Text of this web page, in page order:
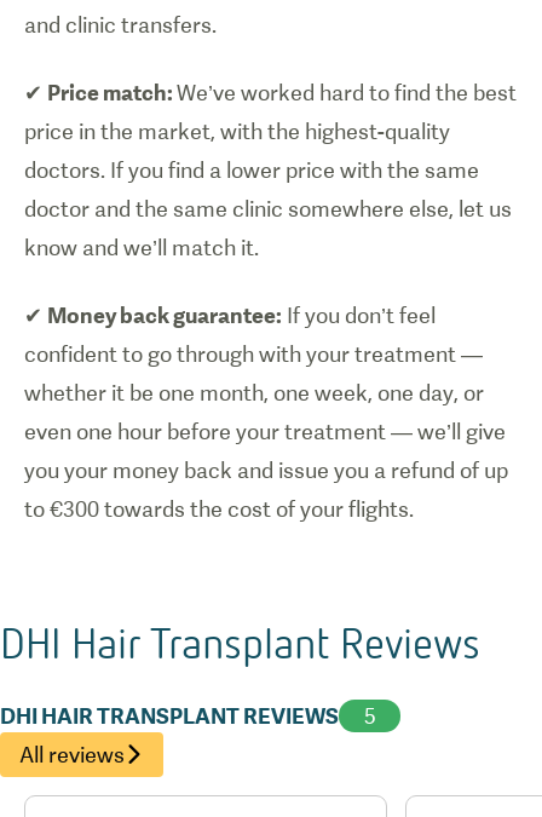
and clinic transfers.
✔ Price match:We’ve worked hard to find the best
price in the market, with the highest-quality
doctors. If you find a lower price with the same
doctor and the same clinic somewhere else, let us
know and we’ll match it.
✔ Money back guarantee: If you don’t feel
confident to go through with your treatment —
whether it be one month, one week, one day, or
even one hour before your treatment — we’ll give
you your money back and issue you a refund of up
to €300 towards the cost of your flights.
DHI Hair Transplant Reviews
DHI HAIR TRANSPLANT REVIEWS
5
All reviews